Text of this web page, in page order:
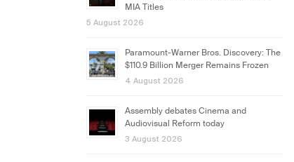
MIA Titles
5 August 2026
Paramount-Warner Bros. Discovery: The
$110.9 Billion Merger Remains Frozen
4 August 2026
Assembly debates Cinema and
Audiovisual Reform today
3 August 2026